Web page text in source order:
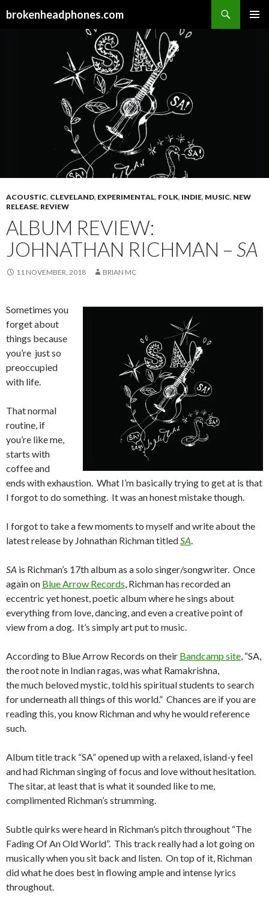
brokenheadphones.com
ACOUSTIC, CLEVELAND, EXPERIMENTAL, FOLK, INDIE, MUSIC, NEW
RELEASE, REVIEW
ALBUM REVIEW:
JOHNATHAN RICHMAN – SA
11 NOVEMBER, 2018 BRIAN MC
Sometimes you
forget about
things because
you’re just so
preoccupied
with life.
That normal
routine, if
you’re like me,
starts with
coffee and
ends with exhaustion. What I’m basically trying to get at is that
I forgot to do something. It was an honest mistake though.
I forgot to take a few moments to myself and write about the
latest release by Johnathan Richman titledSA.
SA is Richman’s 17th album as a solo singer/songwriter. Once
again on Blue Arrow Records, Richman has recorded an
eccentric yet honest, poetic album where he sings about
everything from love, dancing, and even a creative point of
view from a dog. It’s simply art put to music.
According to Blue Arrow Records on their Bandcamp site, “SA,
the root note in Indian ragas, was what Ramakrishna,
the much beloved mystic, told his spiritual students to search
for underneath all things of this world.” Chances are if you are
reading this, you know Richman and why he would reference
such.
Album title track “SA” opened up with a relaxed, island-y feel
and had Richman singing of focus and love without hesitation.
The sitar, at least that is what it sounded like to me,
complimented Richman’s strumming.
Subtle quirks were heard in Richman’s pitch throughout “The
Fading Of An Old World”. This track really had a lot going on
musically when you sit back and listen. On top of it, Richman
did what he does best in flowing ample and intense lyrics
throughout.